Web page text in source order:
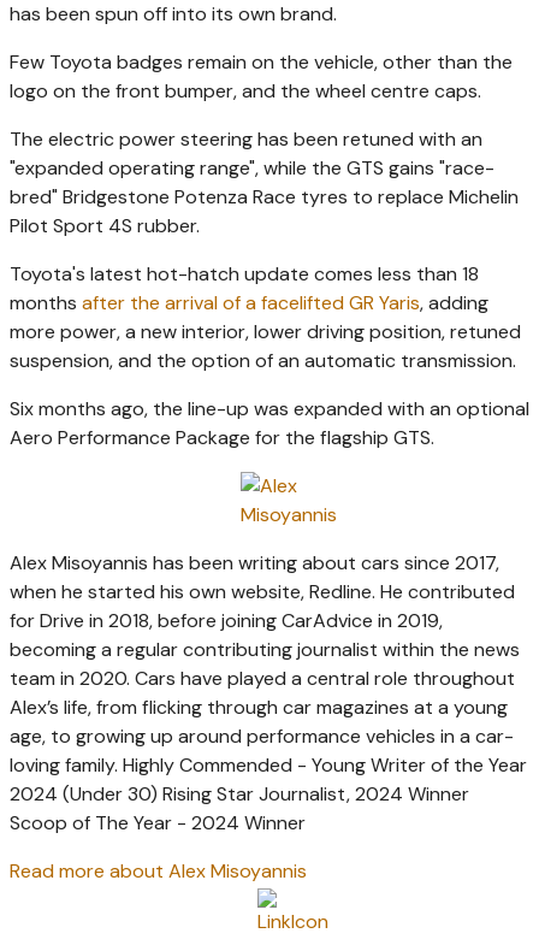
has been spun off into its own brand.
Few Toyota badges remain on the vehicle, other than the
logo on the front bumper, and the wheel centre caps.
The electric power steering has been retuned with an
"expanded operating range", while the GTS gains "race-
bred" Bridgestone Potenza Race tyres to replace Michelin
Pilot Sport 4S rubber.
Toyota's latest hot-hatch update comes less than 18
months after the arrival of a facelifted GR Yaris, adding
more power, a new interior, lower driving position, retuned
suspension, and the option of an automatic transmission.
Six months ago, the line-up was expanded with an optional
Aero Performance Package for the flagship GTS.
Alex Misoyannis has been writing about cars since 2017,
when he started his own website, Redline. He contributed
for Drive in 2018, before joining CarAdvice in 2019,
becoming a regular contributing journalist within the news
team in 2020. Cars have played a central role throughout
Alex’s life, from flicking through car magazines at a young
age, to growing up around performance vehicles in a car-
loving family. Highly Commended - Young Writer of the Year
2024 (Under 30) Rising Star Journalist, 2024 Winner
Scoop of The Year - 2024 Winner
Read more about Alex Misoyannis